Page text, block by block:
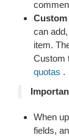
Custom
can
item.
Custom
quotas .
When
fields,